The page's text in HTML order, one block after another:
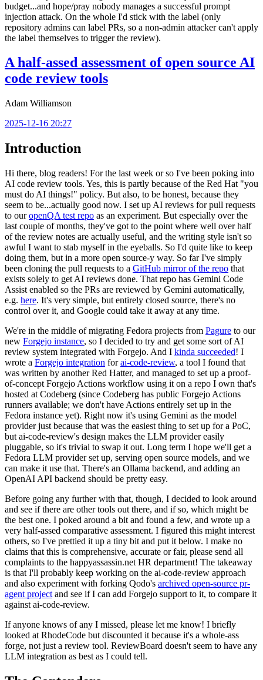
budget...and hope/pray nobody manages a successful prompt
injection attack. On the whole I'd stick with the label (only
repository admins can label PRs, so a non-admin attacker can't apply
the label themselves to trigger the review).
A half-assed assessment of open source AI
code review tools
Adam Williamson
2025-12-16 20:27
Introduction
Hi there, blog readers! For the last week or so I've been poking into
AI code review tools. Yes, this is partly because of the Red Hat "you
must do AI things!" policy. But also, to be honest, because they
seem to be...actually good now. I set up AI reviews for pull requests
to ouropenQA test repo as an experiment. But especially over the
last couple of months, they've got to the point where well over half
of the review notes are actually useful, and the writing style isn't so
awful I want to stab myself in the eyeballs. So I'd quite like to keep
doing them, but in a more open source-y way. So far I've simply
been cloning the pull requests to a GitHub mirror of the repo that
exists solely to get AI reviews done. That repo has Gemini Code
Assist enabled so the PRs are reviewed by Gemini automatically,
e.g. here. It's very simple, but entirely closed source, there's no
control over it, and Google could take it away at any time.
We're in the middle of migrating Fedora projects from Pagure to our
new Forgejo instance, so I decided to try and get some sort of AI
review system integrated with Forgejo. And I kinda succeeded! I
wrote a Forgejo integration forai-code-review, a tool I found that
was written by another Red Hatter, and managed to set up a proof-
of-concept Forgejo Actions workflow using it on a repo I own that's
hosted at Codeberg (since Codeberg has public Forgejo Actions
runners available; we don't have Actions entirely set up in the
Fedora instance yet). Right now it's using Gemini as the model
provider just because that was the easiest thing to set up for a PoC,
but ai-code-review's design makes the LLM provider easily
pluggable, so it's trivial to swap it out. Long term I hope we'll get a
Fedora LLM provider set up, serving open source models, and we
can make it use that. There's an Ollama backend, and adding an
OpenAI API backend should be pretty easy.
Before going any further with that, though, I decided to look around
and see if there are other tools out there, and if so, which might be
the best one. I poked around a bit and found a few, and wrote up a
very half-assed comparative assessment. I figured this might interest
others, so I've prettied it up a tiny bit and put it below. I make no
claims that this is comprehensive, accurate or fair, please send all
complaints to the happyassassin.net HR department! The takeaway
is that I'll probably keep working on the ai-code-review approach
and also experiment with forking Qodo's archived open-source pr-
agent project and see if I can add Forgejo support to it, to compare it
against ai-code-review.
If anyone knows of any I missed, please let me know! I briefly
looked at RhodeCode but discounted it because it's a whole-ass
forge, not just a review tool. ReviewBoard doesn't seem to have any
LLM integration as best as I could tell.